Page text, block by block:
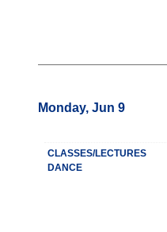
Monday, Jun 9
CLASSES/LECTURES
DANCE